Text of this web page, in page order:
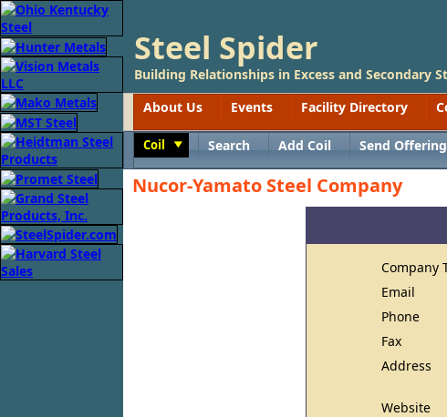
Steel Spider
Building Relationships in Excess and Secondary
About Us
Events Facility Directory
Coil Search Add Coil Send Offering
Nucor-Yamato Steel Company
Company
Email
Phone
Fax
Address
Website